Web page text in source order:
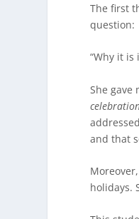
The first
question:
“Why it
She
and that
holidays.